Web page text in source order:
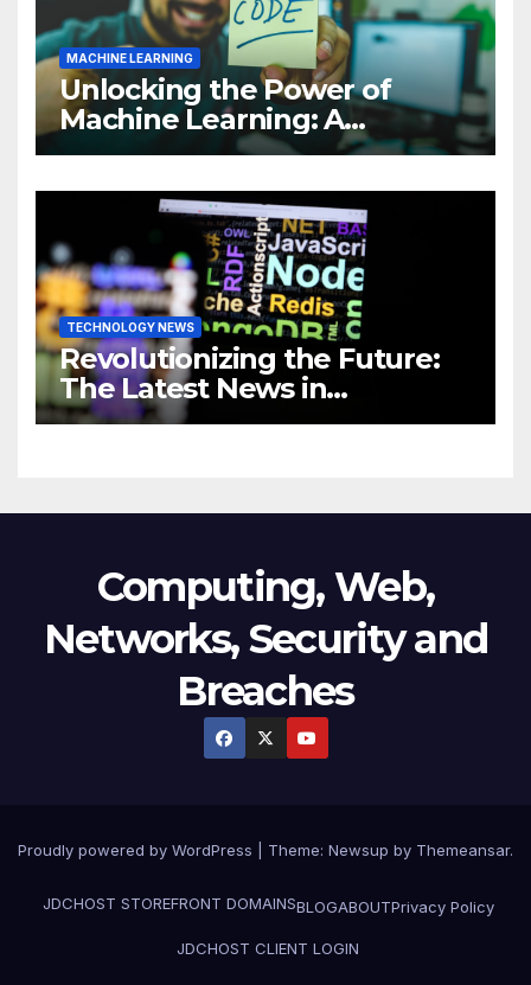
MACHINE LEARNING
Unlocking the Power of
Machine Learning: A
Comprehensive Guide to
Business
TECHNOLOGY NEWS
Revolutionizing the Future:
The Latest News in
Technology
Computing, Web,
Networks, Security and
Breaches
Proudly powered by WordPress Theme: Newsup by Themeansar.
JDCHOST STOREFRONT DOMAINSBLOGABOUTPrivacy Policy
JDCHOST CLIENT LOGIN